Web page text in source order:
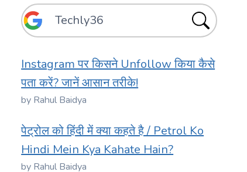
Instagram पर किसने Unfollow किया कैसे
पता करें? जानें आसान तरीके!
by Rahul Baidya
पेट्रोल को हिंदी में क्या कहते है / Petrol Ko
Hindi Mein Kya Kahate Hain?
by Rahul Baidya